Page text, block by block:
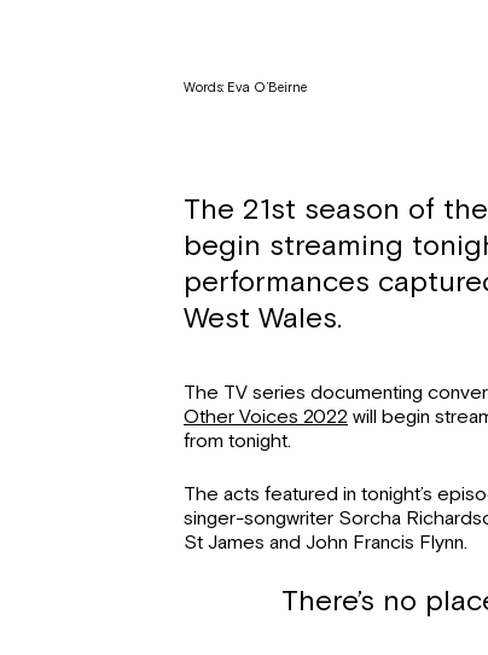
Words: Eva O’Beirne
The 21st season of
begin streaming
performances
West Wales.
The TV series documenting
Other Voices 2022 will begin
from tonight.
The acts featured in tonight’s
singer-songwriter Sorcha
St James and John Francis Flynn.
There’s no